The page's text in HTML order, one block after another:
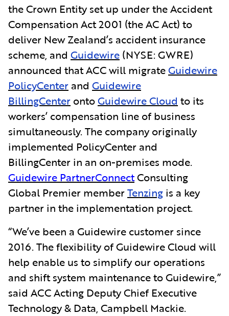
the Crown Entity set up under the Accident
Compensation Act 2001 (the AC Act) to
deliver New Zealand’s accident insurance
scheme, and Guidewire (NYSE: GWRE)
announced that ACC will migrateGuidewire
PolicyCenter and Guidewire
BillingCenter ontoGuidewire Cloud to its
workers’ compensation line of business
simultaneously. The company originally
implemented PolicyCenter and
BillingCenter in an on-premises mode.
Guidewire PartnerConnectConsulting
Global Premier memberTenzing is a key
partner in the implementation project.
“We’ve been a Guidewire customer since
2016. The flexibility of Guidewire Cloud will
help enable us to simplify our operations
and shift system maintenance to Guidewire,”
said ACC Acting Deputy Chief Executive
Technology & Data, Campbell Mackie.